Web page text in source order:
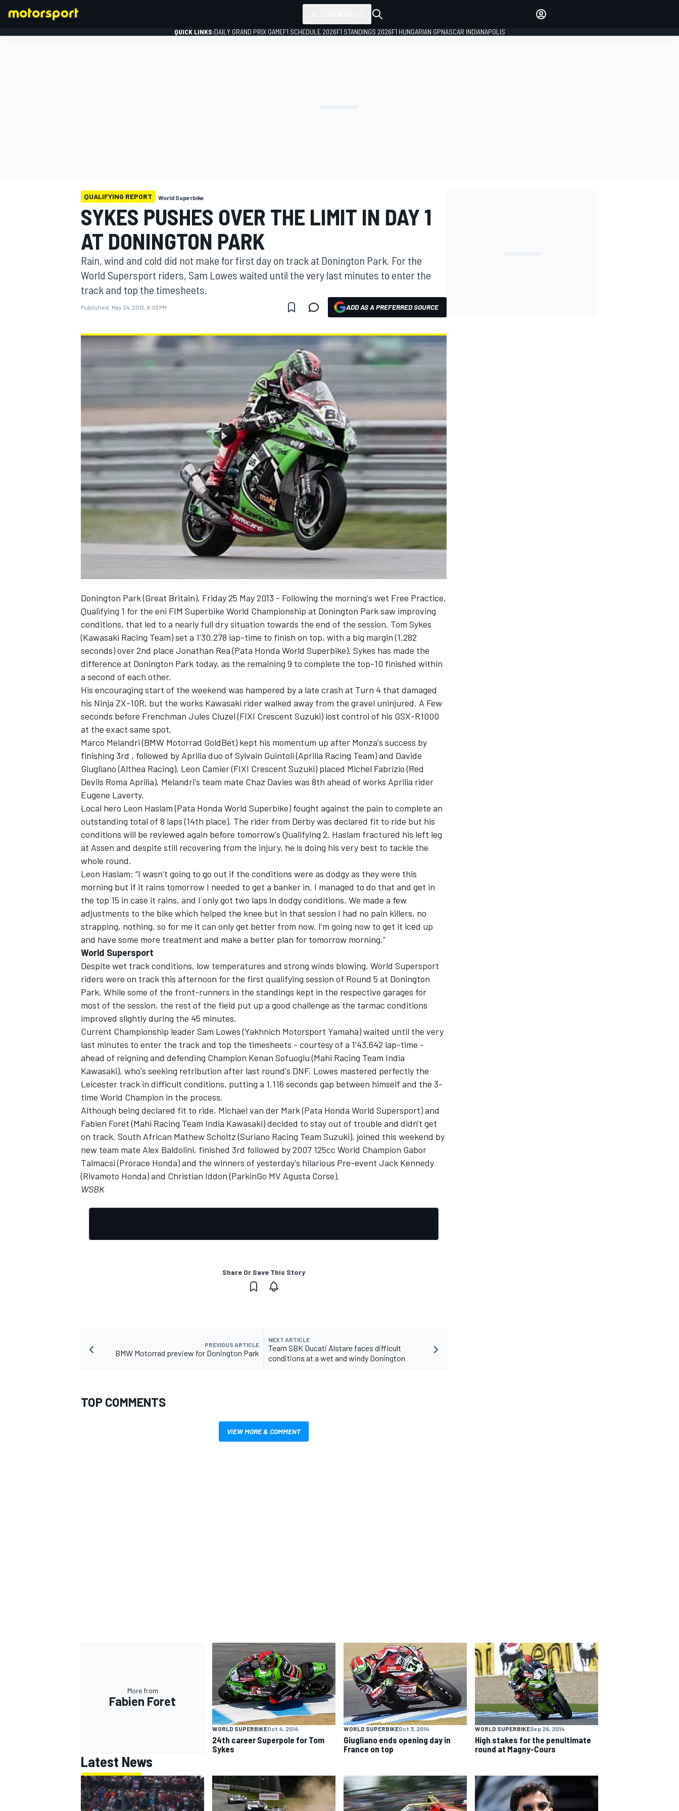
MOTOGP
NASCAR CUP
INDYCAR WEC
IMSA DTM
QUICK LINKS:DAILY GRAND PRIX GAMEF1 SCHEDULE 2026F1 STANDINGS 2026F1 HUNGARIAN GPNASCAR INDIANAPOLIS
QUALIFYING REPORT World Superbike
SYKES PUSHES OVER THE LIMIT IN DAY 1
AT DONINGTON PARK
Rain, wind and cold did not make for first day on track at Donington Park. For the
World Supersport riders, Sam Lowes waited until the very last minutes to enter the
track and top the timesheets.
Published: May 24, 2013, 8:03 PM ADD AS A PREFERRED SOURCE
Donington Park (Great Britain), Friday 25 May 2013 - Following the morning's wet Free Practice,
Qualifying 1 for the eni FIM Superbike World Championship at Donington Park saw improving
conditions, that led to a nearly full dry situation towards the end of the session. Tom Sykes
(Kawasaki Racing Team) set a 1'30.278 lap-time to finish on top, with a big margin (1.282
seconds) over 2nd place Jonathan Rea (Pata Honda World Superbike). Sykes has made the
difference at Donington Park today, as the remaining 9 to complete the top-10 finished within
a second of each other.
His encouraging start of the weekend was hampered by a late crash at Turn 4 that damaged
his Ninja ZX-10R, but the works Kawasaki rider walked away from the gravel uninjured. A Few
seconds before Frenchman Jules Cluzel (FIXI Crescent Suzuki) lost control of his GSX-R1000
at the exact same spot.
Marco Melandri (BMW Motorrad GoldBet) kept his momentum up after Monza's success by
finishing 3rd , followed by Aprilia duo of Sylvain Guintoli (Aprilia Racing Team) and Davide
Giugliano (Althea Racing), Leon Camier (FIXI Crescent Suzuki) placed Michel Fabrizio (Red
Devils Roma Aprilia). Melandri's team mate Chaz Davies was 8th ahead of works Aprilia rider
Eugene Laverty.
Local hero Leon Haslam (Pata Honda World Superbike) fought against the pain to complete an
outstanding total of 8 laps (14th place). The rider from Derby was declared fit to ride but his
conditions will be reviewed again before tomorrow's Qualifying 2. Haslam fractured his left leg
at Assen and despite still recovering from the injury, he is doing his very best to tackle the
whole round.
Leon Haslam: “I wasn’t going to go out if the conditions were as dodgy as they were this
morning but if it rains tomorrow I needed to get a banker in. I managed to do that and get in
the top 15 in case it rains, and I only got two laps in dodgy conditions. We made a few
adjustments to the bike which helped the knee but in that session I had no pain killers, no
strapping, nothing, so for me it can only get better from now. I’m going now to get it iced up
and have some more treatment and make a better plan for tomorrow morning.”
World Supersport
Despite wet track conditions, low temperatures and strong winds blowing, World Supersport
riders were on track this afternoon for the first qualifying session of Round 5 at Donington
Park. While some of the front-runners in the standings kept in the respective garages for
most of the session, the rest of the field put up a good challenge as the tarmac conditions
improved slightly during the 45 minutes.
Current Championship leader Sam Lowes (Yakhnich Motorsport Yamaha) waited until the very
last minutes to enter the track and top the timesheets - courtesy of a 1'43.642 lap-time -
ahead of reigning and defending Champion Kenan Sofuoglu (Mahi Racing Team India
Kawasaki), who's seeking retribution after last round's DNF. Lowes mastered perfectly the
Leicester track in difficult conditions, putting a 1.116 seconds gap between himself and the 3-
time World Champion in the process.
Although being declared fit to ride, Michael van der Mark (Pata Honda World Supersport) and
Fabien Foret (Mahi Racing Team India Kawasaki) decided to stay out of trouble and didn't get
on track. South African Mathew Scholtz (Suriano Racing Team Suzuki), joined this weekend by
new team mate Alex Baldolini, finished 3rd followed by 2007 125cc World Champion Gabor
Talmacsi (Prorace Honda) and the winners of yesterday's hilarious Pre-event Jack Kennedy
(Rivamoto Honda) and Christian Iddon (ParkinGo MV Agusta Corse).
WSBK
Share Or Save This Story
PREVIOUS ARTICLE
BMW Motorrad preview for Donington Park
NEXT ARTICLE
Team SBK Ducati Alstare faces difficult
conditions at a wet and windy Donington
TOP COMMENTS
VIEW MORE & COMMENT
More from
Fabien Foret
WORLD SUPERBIKEOct 4, 2014
24th career Superpole for Tom
Sykes
WORLD SUPERBIKEOct 3, 2014
Giugliano ends opening day in
France on top
WORLD SUPERBIKESep 29, 2014
High stakes for the penultimate
round at Magny-Cours
Latest News